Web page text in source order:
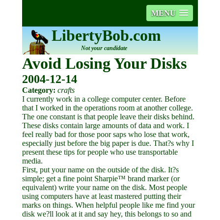
MENU
LibertyBob.com
Not your candidate
Avoid Losing Your Disks
2004-12-14
Category: crafts
I currently work in a college computer center. Before
that I worked in the operations room at another college.
The one constant is that people leave their disks behind.
These disks contain large amounts of data and work. I
feel really bad for those poor saps who lose that work,
especially just before the big paper is due. That?s why I
present these tips for people who use transportable
media.
First, put your name on the outside of the disk. It?s
simple; get a fine point Sharpie™ brand marker (or
equivalent) write your name on the disk. Most people
using computers have at least mastered putting their
marks on things. When helpful people like me find your
disk we?ll look at it and say hey, this belongs to so and